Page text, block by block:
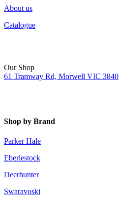
About us
Catalogue
Our Shop
61 Tramway Rd, Morwell VIC 3840
Shop by Brand
Parker Hale
Eberlestock
Deerhunter
Swaravoski